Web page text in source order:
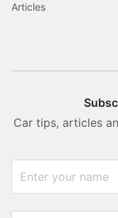
Articles
Car tips, articles